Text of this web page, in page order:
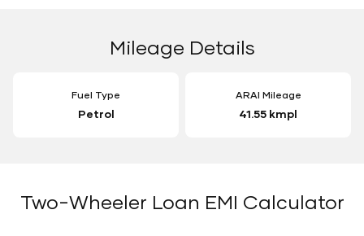
Mileage Details
Fuel Type
Petrol
ARAI Mileage
41.55 kmpl
Two-Wheeler Loan EMI Calculator